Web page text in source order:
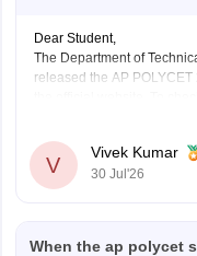
Dear Student,
The Department of
released the AP
V
Vivek Kumar
30 Jul'26
When the ap polycet